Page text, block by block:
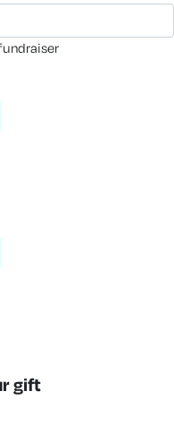
gift